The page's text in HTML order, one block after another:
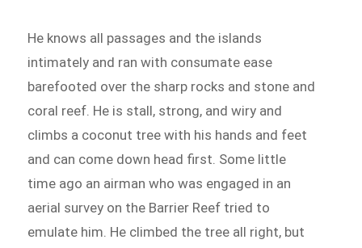
He knows all passages and the islands
intimately and ran with consumate ease
barefooted over the sharp rocks and stone and
coral reef. He is stall, strong, and wiry and
climbs a coconut tree with his hands and feet
and can come down head first. Some little
time ago an airman who was engaged in an
aerial survey on the Barrier Reef tried to
emulate him. He climbed the tree all right, but